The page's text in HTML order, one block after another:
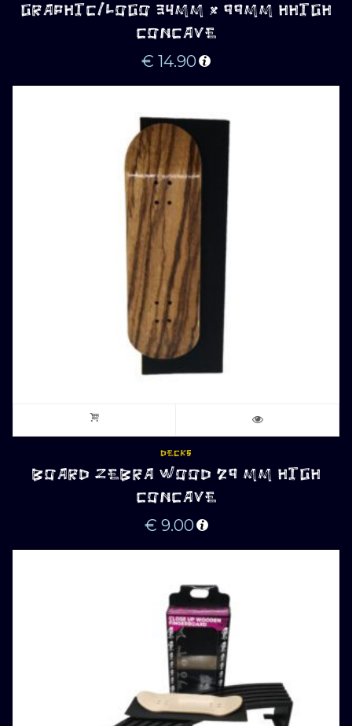
GRAPHIC/LOGO 34MM x 99MM HHIGH
CONCAVE
€ 14.90
DECKS
BOARD ZEBRA WOOD 29 MM HIGH
CONCAVE
€ 9.00